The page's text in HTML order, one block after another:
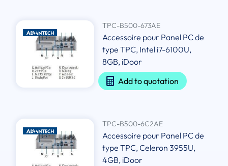
TPC-B500-673AE
Accessoire pour Panel PC de
type TPC, Intel i7-6100U,
8GB, iDoor
Add to quotation
TPC-B500-6C2AE
Accessoire pour Panel PC de
type TPC, Celeron 3955U,
4GB, iDoor